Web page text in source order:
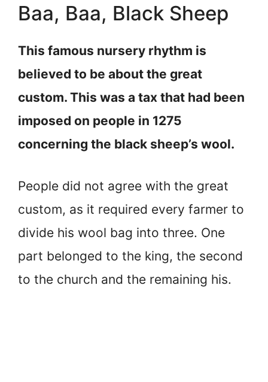
Baa, Baa, Black Sheep
This famous nursery rhythm is
believed to be about the great
custom. This was a tax that had been
imposed on people in 1275
concerning the black sheep’s wool.
People did not agree with the great
custom, as it required every farmer to
divide his wool bag into three. One
part belonged to the king, the second
to the church and the remaining his.